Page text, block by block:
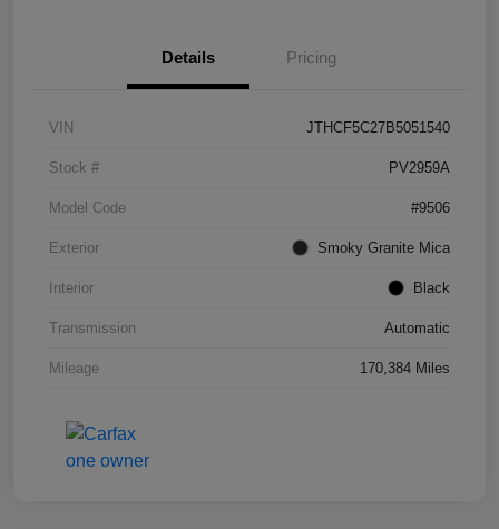
Details Pricing
VIN JTHCF5C27B5051540
Stock # PV2959A
Model Code #9506
Exterior Smoky Granite Mica
Interior Black
Transmission Automatic
Mileage 170,384 Miles